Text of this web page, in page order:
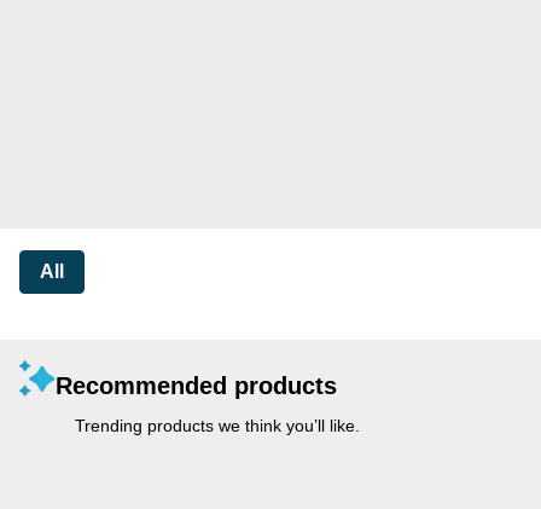
All
Recommended products
Trending products we think you’ll like.